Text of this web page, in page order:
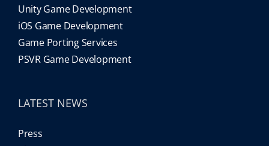
Unity Game Development
iOS Game Development
Game Porting Services
PSVR Game Development
LATEST NEWS
Press